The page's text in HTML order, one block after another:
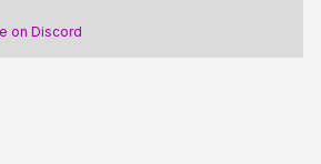
on Discord